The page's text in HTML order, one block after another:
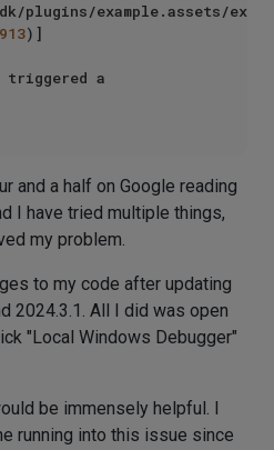
plugins/example.assets/
913)]
and a half on Google reading
I have tried multiple things,
my problem.
to my code after updating
2024.3.1. All I did was open
"Local Windows Debugger"
be immensely helpful. I
running into this issue since